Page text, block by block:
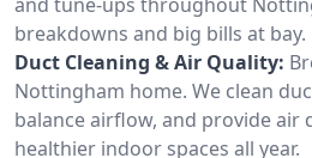
breakdowns and big bills at bay.
Duct Cleaning & Air Quality:
Nottingham home. We clean
balance airflow, and provide air
healthier indoor spaces all year.